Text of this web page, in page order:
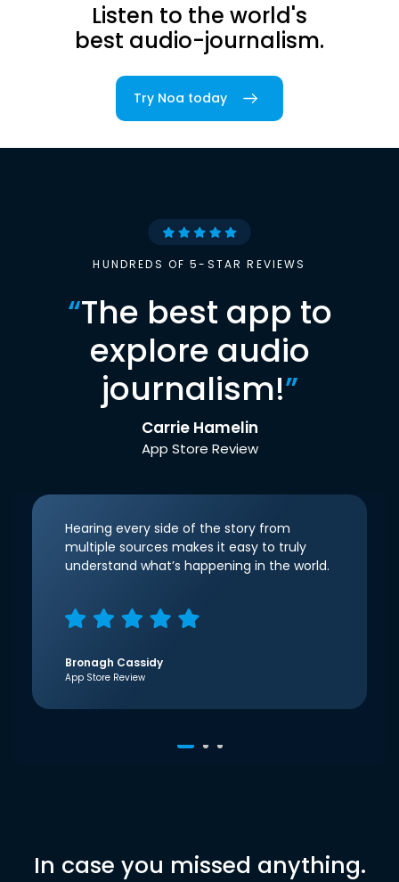
Listen to the world's
best audio-journalism.
Try Noa today
HUNDREDS OF 5-STAR REVIEWS
“The best app to
explore audio
journalism!”
Carrie Hamelin
App Store Review
Hearing every side of the story from
multiple sources makes it easy to truly
understand what’s happening in the world.
Bronagh Cassidy
App Store Review
In case you missed anything.